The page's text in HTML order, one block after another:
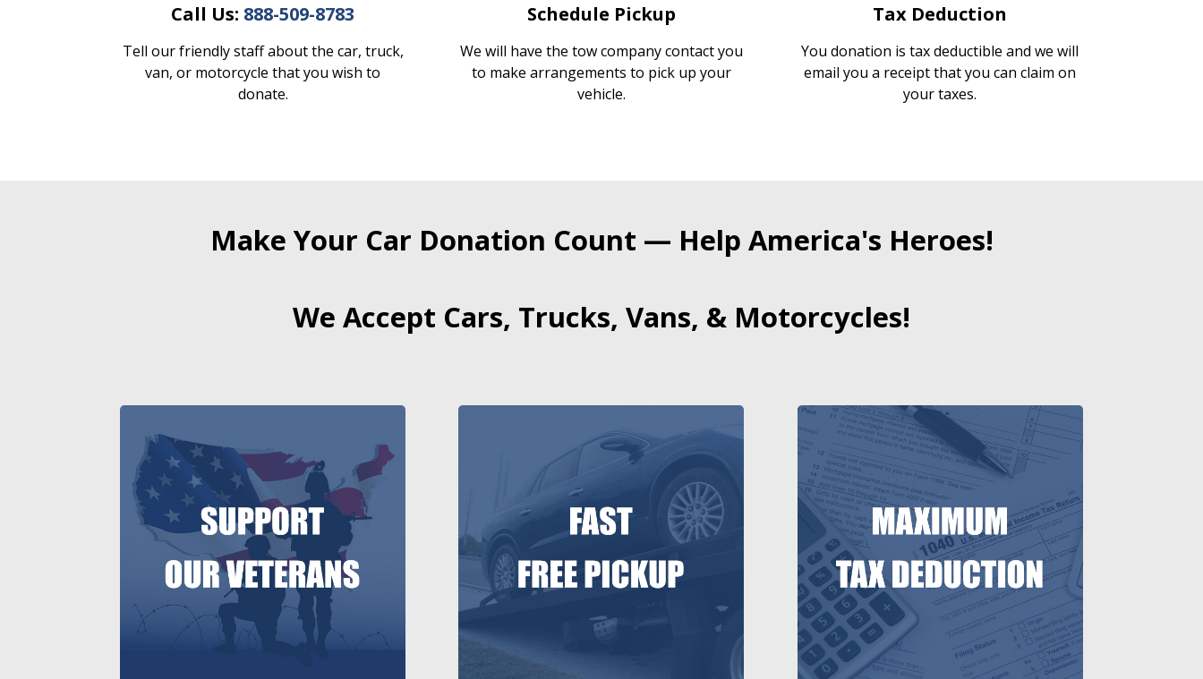
Call Us: 888-509-8783
Tell our friendly staff about the car, truck,
van, or motorcycle that you wish to
donate.
Schedule Pickup
We will have the tow company contact you
to make arrangements to pick up your
vehicle.
Tax Deduction
You donation is tax deductible and we will
email you a receipt that you can claim on
your taxes.
Make Your Car Donation Count — Help America's Heroes!
We Accept Cars, Trucks, Vans, & Motorcycles!